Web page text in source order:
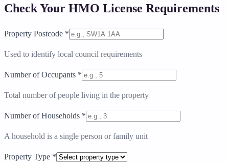
Check Your HMO License Requirements
Property Postcode *
Used to identify local council requirements
Number of Occupants *
Total number of people living in the property
Number of Households *
A household is a single person or family unit
Property Type *